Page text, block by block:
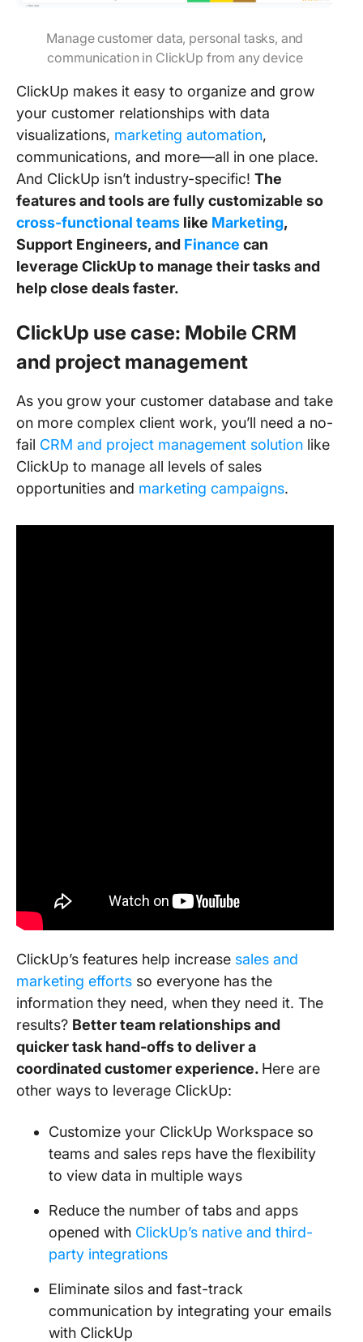
Manage customer data, personal tasks, and
communication in ClickUp from any device
ClickUp makes it easy to organize and grow
your customer relationships with data
visualizations, marketing automation,
communications, and more—all in one place.
And ClickUp isn’t industry-specific! The
features and tools are fully customizable so
cross-functional teams like Marketing,
Support Engineers, and Finance can
leverage ClickUp to manage their tasks and
help close deals faster.
ClickUp use case: Mobile CRM
and project management
As you grow your customer database and take
on more complex client work, you’ll need a no-
fail CRM and project management solution like
ClickUp to manage all levels of sales
opportunities and marketing campaigns.
ClickUp’s features help increase sales and
marketing efforts so everyone has the
information they need, when they need it. The
results? Better team relationships and
quicker task hand-offs to deliver a
coordinated customer experience. Here are
other ways to leverage ClickUp:
Customize your ClickUp Workspace so
teams and sales reps have the flexibility
to view data in multiple ways
Reduce the number of tabs and apps
opened with ClickUp’s native and third-
party integrations
Eliminate silos and fast-track
communication by integrating your emails
with ClickUp